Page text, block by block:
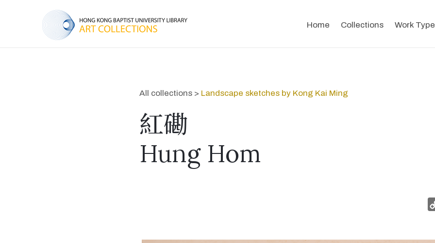
Home Collections Work Type
All collections > Landscape sketches by Kong Kai Ming
紅磡
Hung Hom